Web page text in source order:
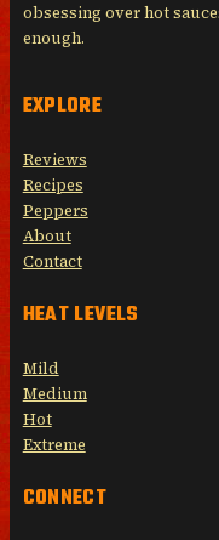
obsessing over hot
enough.
EXPLORE
Reviews
Recipes
Peppers
About
Contact
HEAT LEVELS
Mild
Medium
Hot
Extreme
CONNECT